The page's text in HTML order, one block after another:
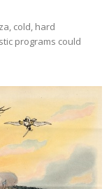
cold, hard
programs could